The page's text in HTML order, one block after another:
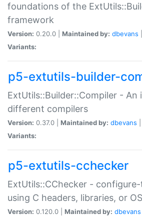
foundations of the
framework
Version: 0.20.0 | Maintained by: dbevans
Variants:
p5-extutils-builder-
ExtUtils::Builder::Compiler -
different compilers
Version: 0.37.0 | Maintained by: dbevans
Variants:
p5-extutils-cchecker
ExtUtils::CChecker -
using C headers, libraries, or
Version: 0.120.0 | Maintained by: dbevans